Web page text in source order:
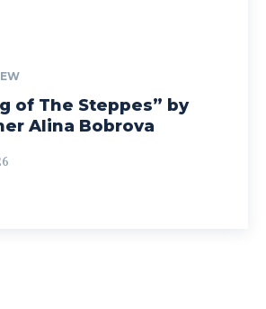
of The Steppes” by
Alina Bobrova